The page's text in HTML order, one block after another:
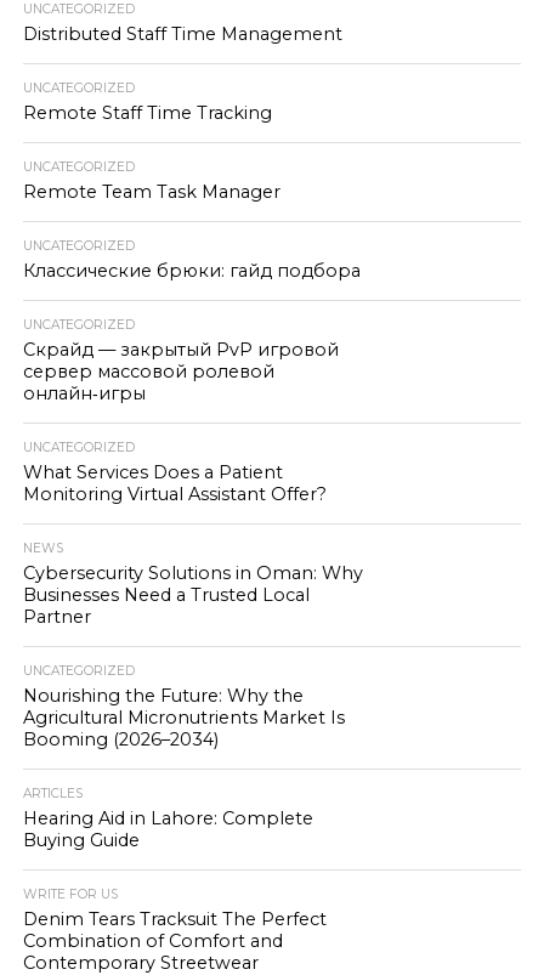
UNCATEGORIZED
Distributed Staff Time Management
UNCATEGORIZED
Remote Staff Time Tracking
UNCATEGORIZED
Remote Team Task Manager
UNCATEGORIZED
Классические брюки: гайд подбора
UNCATEGORIZED
Скрайд — закрытый PvP игровой
сервер массовой ролевой
онлайн‑игры
UNCATEGORIZED
What Services Does a Patient
Monitoring Virtual Assistant Offer?
NEWS
Cybersecurity Solutions in Oman: Why
Businesses Need a Trusted Local
Partner
UNCATEGORIZED
Nourishing the Future: Why the
Agricultural Micronutrients Market Is
Booming (2026–2034)
ARTICLES
Hearing Aid in Lahore: Complete
Buying Guide
WRITE FOR US
Denim Tears Tracksuit The Perfect
Combination of Comfort and
Contemporary Streetwear